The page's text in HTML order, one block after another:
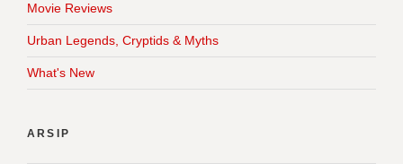
Movie Reviews
Urban Legends, Cryptids & Myths
What's New
ARSIP